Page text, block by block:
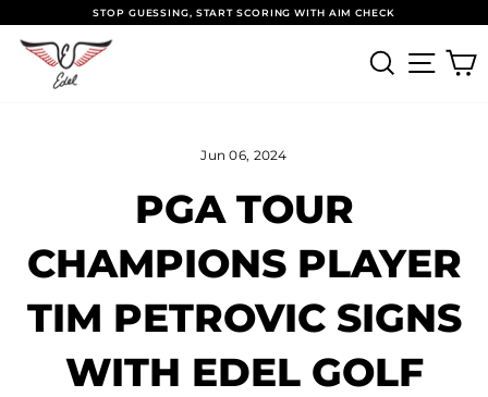
Skip to content Pause slideshow
STOP GUESSING, START SCORING WITH AIM CHECK
SEARCH
SITE
Jun 06, 2024
PGA TOUR
CHAMPIONS PLAYER
TIM PETROVIC SIGNS
WITH EDEL GOLF